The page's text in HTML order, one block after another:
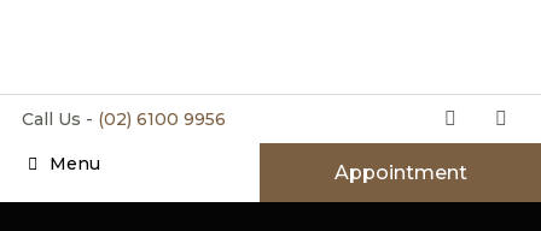
Call Us - (02) 6100 9956
Menu Appointment